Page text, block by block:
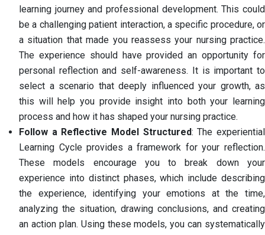
learning journey and professional development. This could
be a challenging patient interaction, a specific procedure, or
a situation that made you reassess your nursing practice.
The experience should have provided an opportunity for
personal reflection and self-awareness. It is important to
select a scenario that deeply influenced your growth, as
this will help you provide insight into both your learning
process and how it has shaped your nursing practice.
Follow a Reflective Model Structured: The experiential
Learning Cycle provides a framework for your reflection.
These models encourage you to break down your
experience into distinct phases, which include describing
the experience, identifying your emotions at the time,
analyzing the situation, drawing conclusions, and creating
an action plan. Using these models, you can systematically